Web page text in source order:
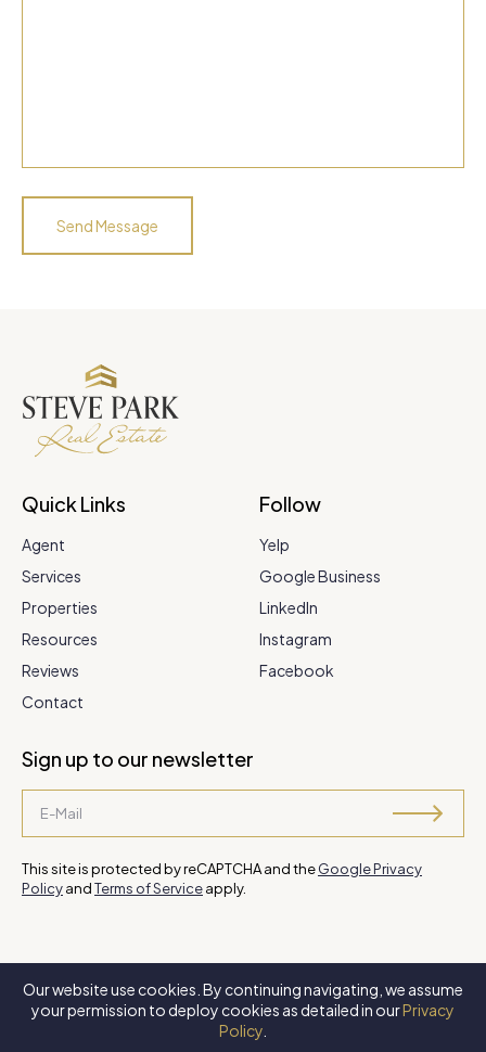
Quick Links
Agent
Services
Properties
Resources
Reviews
Contact
Follow
Yelp
Google Business
LinkedIn
Instagram
Facebook
Sign up to our newsletter
This site is protected by reCAPTCHA and theGoogle Privacy
PolicyandTerms of Serviceapply.
2026 Steve Park Realtor . All Rights Reserved. Website byXLNC
Digital .
Our website use cookies. By continuing navigating, we assume
your permission to deploy cookies as detailed in ourPrivacy
Policy